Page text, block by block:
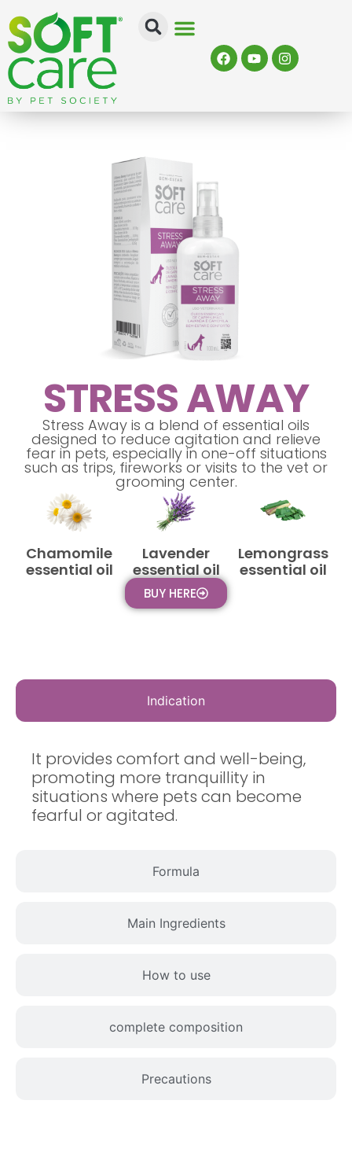
STRESS AWAY
Stress Away is a blend of essential oils
designed to reduce agitation and relieve
fear in pets, especially in one-off situations
such as trips, fireworks or visits to the vet or
grooming center.
Chamomile
essential oil
Lavender
essential oil
Lemongrass
essential oil
BUY HERE
Indication
Formula
Main Ingredients
How to use
complete composition
Precautions
It provides comfort and well-being,
promoting more tranquillity in
situations where pets can become
fearful or agitated.